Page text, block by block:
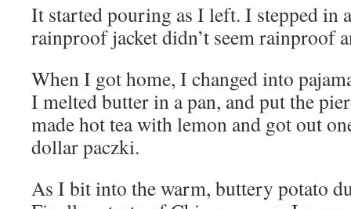
It started pouring as I left. I stepped in
rainproof jacket didn’t seem rainproof
When I got home, I changed into
I melted butter in a pan, and put the
made hot tea with lemon and got out
dollar paczki.
As I bit into the warm, buttery potato